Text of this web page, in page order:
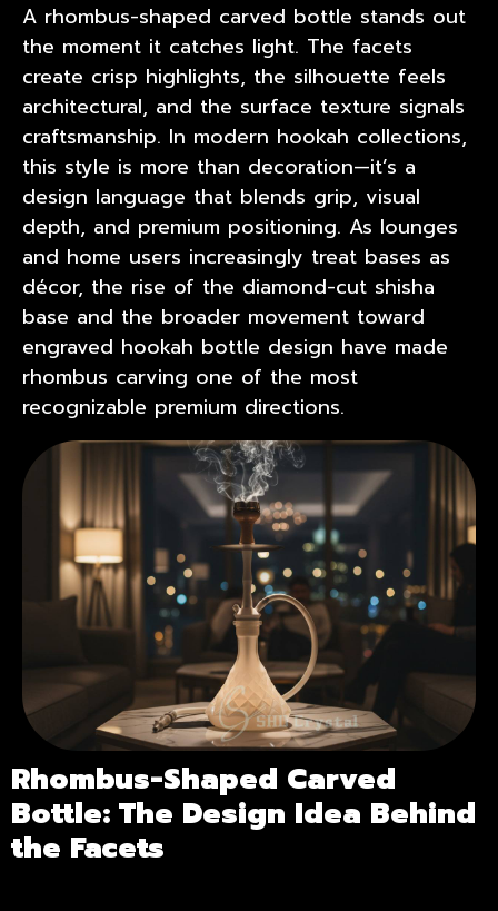
A rhombus-shaped carved bottle stands out
the moment it catches light. The facets
create crisp highlights, the silhouette feels
architectural, and the surface texture signals
craftsmanship. In modern hookah collections,
this style is more than decoration—it’s a
design language that blends grip, visual
depth, and premium positioning. As lounges
and home users increasingly treat bases as
décor, the rise of the diamond-cut shisha
base and the broader movement toward
engraved hookah bottle design have made
rhombus carving one of the most
recognizable premium directions.
Rhombus-Shaped Carved
Bottle: The Design Idea Behind
the Facets